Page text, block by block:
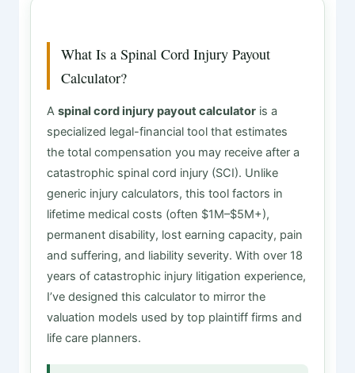
What Is a Spinal Cord Injury Payout
Calculator?
Aspinal cord injury payout calculator is a
specialized legal-financial tool that estimates
the total compensation you may receive after a
catastrophic spinal cord injury (SCI). Unlike
generic injury calculators, this tool factors in
lifetime medical costs (often $1M–$5M+),
permanent disability, lost earning capacity, pain
and suffering, and liability severity. With over 18
years of catastrophic injury litigation experience,
I’ve designed this calculator to mirror the
valuation models used by top plaintiff firms and
life care planners.